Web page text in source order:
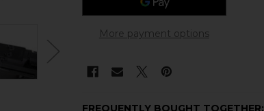
More payment options
FREQUENTLY BOUGHT TOGETHER: